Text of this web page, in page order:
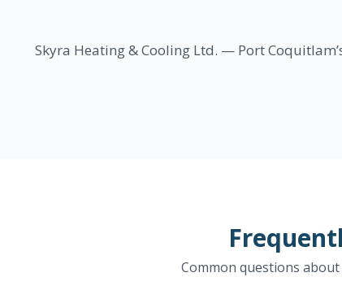
Skyra Heating & Cooling Ltd. — Port
Common questions